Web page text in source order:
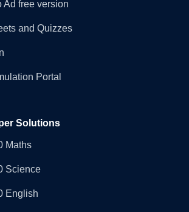
Ad free version
and Quizzes
Portal
Solutions
Maths
Science
English